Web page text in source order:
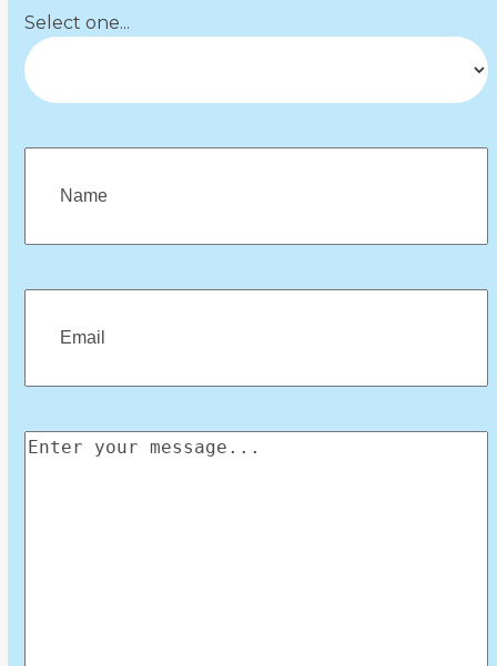
Department
Select one...
Enter